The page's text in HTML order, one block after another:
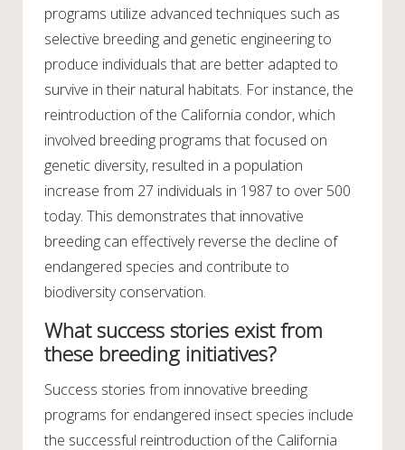
programs utilize advanced techniques such as
selective breeding and genetic engineering to
produce individuals that are better adapted to
survive in their natural habitats. For instance, the
reintroduction of the California condor, which
involved breeding programs that focused on
genetic diversity, resulted in a population
increase from 27 individuals in 1987 to over 500
today. This demonstrates that innovative
breeding can effectively reverse the decline of
endangered species and contribute to
biodiversity conservation.
What success stories exist from
these breeding initiatives?
Success stories from innovative breeding
programs for endangered insect species include
the successful reintroduction of the California